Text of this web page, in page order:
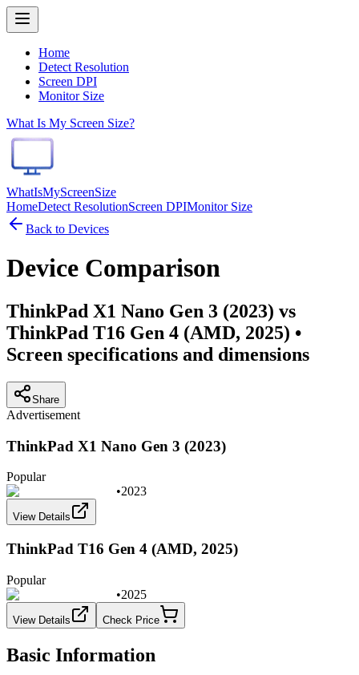
Home
Detect Resolution
Screen DPI
Monitor Size
What Is My Screen Size?
WhatIsMyScreenSize
HomeDetect ResolutionScreen DPIMonitor Size
Back to Devices
Device Comparison
ThinkPad X1 Nano Gen 3 (2023) vs
ThinkPad T16 Gen 4 (AMD, 2025) •
Screen specifications and dimensions
Share
Advertisement
ThinkPad X1 Nano Gen 3 (2023)
Popular
•2023
View Details
ThinkPad T16 Gen 4 (AMD, 2025)
Popular
•2025
View Details Check Price
Basic Information